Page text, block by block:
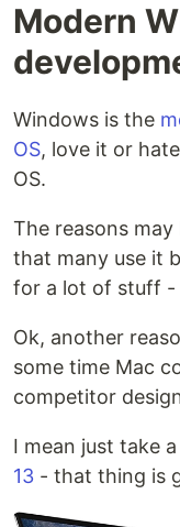
Modern
Windows is the
OS, love it or
OS.
The reasons
that many use it
for a lot of stuff -
Ok, another
some time Mac
competitor
I mean just take
13 - that thing is